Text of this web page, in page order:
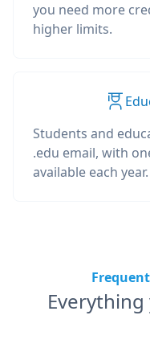
you need more
higher limits.
Students and
.edu email, with
available each year.